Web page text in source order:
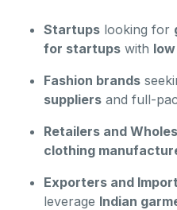
Startups looking for
for startups with
Fashion brands
suppliers and full-
Retailers and
clothing
Exporters and
leverage Indian